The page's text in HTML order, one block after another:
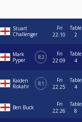
Stuart
Challenger
Fri
22:10
Table
2
Mark
Pyper
R2
Fri
22:09
Table
4
Kaiden
Rokahr
R1
Fri
22:25
Table
4
Ben Buck
Fri
22:26
Table
8